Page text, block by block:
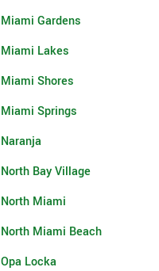
Miami Gardens
Miami Lakes
Miami Shores
Miami Springs
Naranja
North Bay Village
North Miami
North Miami Beach
Opa Locka